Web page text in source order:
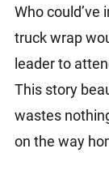
Who
truck wrap
leader to
This story
wastes
on the way